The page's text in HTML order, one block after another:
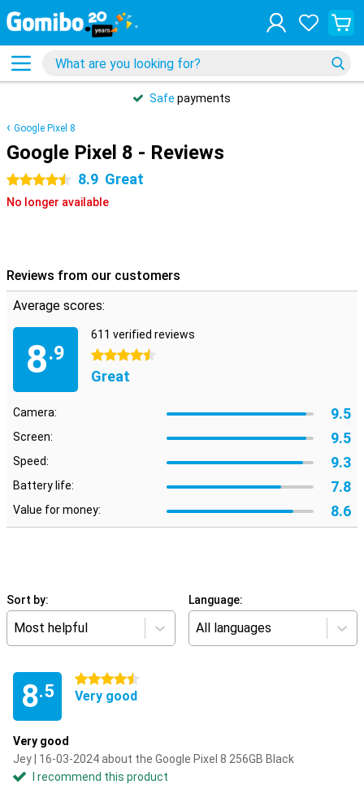
Safe payments
Google Pixel 8
Google Pixel 8 - Reviews
4.5 stars 8.9 Great
No longer available
Reviews from our customers
Average scores:
8.9
611 verified reviews
4.5 stars
Great
Camera: 9.5
Screen: 9.5
Speed: 9.3
Battery life: 7.8
Value for money: 8.6
Sort by:
Most helpful
Language:
All languages
8.5
4.5 stars
Very good
Very good
Jey | 16-03-2024 about the Google Pixel 8 256GB Black
I recommend this product